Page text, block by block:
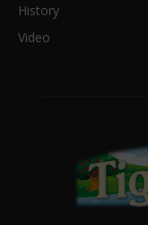
History
Video